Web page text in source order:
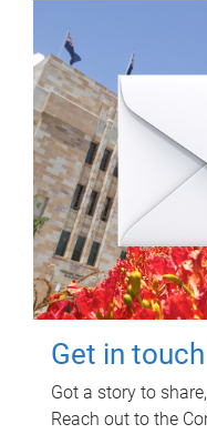
Get in touch
Got a story to
Reach out to the